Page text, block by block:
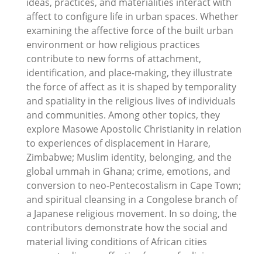
ideas, practices, and materialities interact with
affect to configure life in urban spaces. Whether
examining the affective force of the built urban
environment or how religious practices
contribute to new forms of attachment,
identification, and place-making, they illustrate
the force of affect as it is shaped by temporality
and spatiality in the religious lives of individuals
and communities. Among other topics, they
explore Masowe Apostolic Christianity in relation
to experiences of displacement in Harare,
Zimbabwe; Muslim identity, belonging, and the
global ummah in Ghana; crime, emotions, and
conversion to neo-Pentecostalism in Cape Town;
and spiritual cleansing in a Congolese branch of
a Japanese religious movement. In so doing, the
contributors demonstrate how the social and
material living conditions of African cities